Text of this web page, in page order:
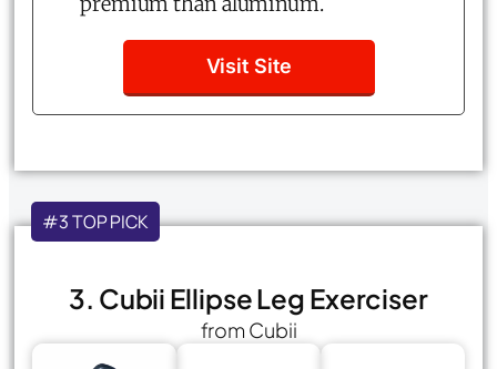
Visit Site
#3 TOP PICK
3. Cubii Ellipse Leg Exerciser
from Cubii